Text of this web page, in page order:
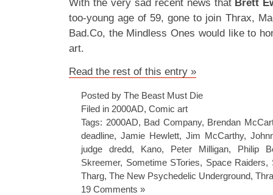
With the very sad recent news that Brett
too-young age of 59, gone to join Thrax,
Bad.Co, the Mindless Ones would like to
art.
Read the rest of this entry »
Posted by The Beast Must Die
Filed in 2000AD, Comic art
Tags: 2000AD, Bad Company, Brendan
deadline, Jamie Hewlett, Jim McCarthy,
judge dredd, Kano, Peter Milligan, Philip
Skreemer, Sometime STories, Space Raiders,
Tharg, The New Psychedelic Underground,
19 Comments »